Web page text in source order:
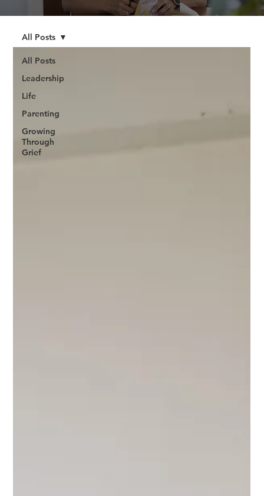
All Posts
Leadership
Life
Parenting
Growing
Through
Grief
All Posts